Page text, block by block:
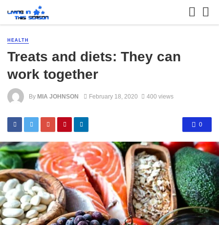
HEALTH
Treats and diets: They can
work together
By MIA JOHNSON February 18, 2020 400 views
0